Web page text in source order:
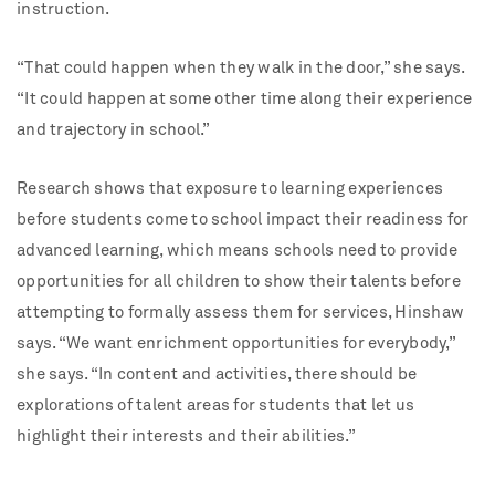
instruction.
“That could happen when they walk in the door,” she says.
“It could happen at some other time along their experience
and trajectory in school.”
Research shows that exposure to learning experiences
before students come to school impact their readiness for
advanced learning, which means schools need to provide
opportunities for all children to show their talents before
attempting to formally assess them for services, Hinshaw
says. “We want enrichment opportunities for everybody,”
she says. “In content and activities, there should be
explorations of talent areas for students that let us
highlight their interests and their abilities.”